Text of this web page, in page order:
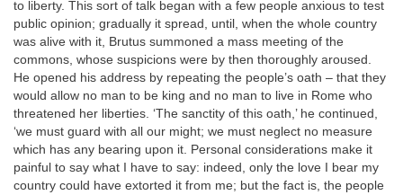
to liberty. This sort of talk began with a few people anxious to test
public opinion; gradually it spread, until, when the whole country
was alive with it, Brutus summoned a mass meeting of the
commons, whose suspicions were by then thoroughly aroused.
He opened his address by repeating the people’s oath – that they
would allow no man to be king and no man to live in Rome who
threatened her liberties. ‘The sanctity of this oath,’ he continued,
‘we must guard with all our might; we must neglect no measure
which has any bearing upon it. Personal considerations make it
painful to say what I have to say: indeed, only the love I bear my
country could have extorted it from me; but the fact is, the people